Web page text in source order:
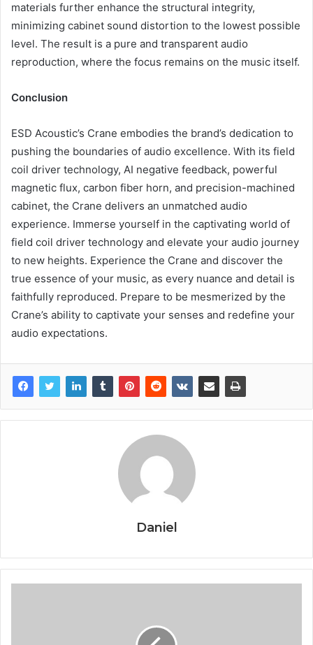
materials further enhance the structural integrity,
minimizing cabinet sound distortion to the lowest possible
level. The result is a pure and transparent audio
reproduction, where the focus remains on the music itself.
Conclusion
ESD Acoustic’s Crane embodies the brand’s dedication to
pushing the boundaries of audio excellence. With its field
coil driver technology, AI negative feedback, powerful
magnetic flux, carbon fiber horn, and precision-machined
cabinet, the Crane delivers an unmatched audio
experience. Immerse yourself in the captivating world of
field coil driver technology and elevate your audio journey
to new heights. Experience the Crane and discover the
true essence of your music, as every nuance and detail is
faithfully reproduced. Prepare to be mesmerized by the
Crane’s ability to captivate your senses and redefine your
audio expectations.
Daniel